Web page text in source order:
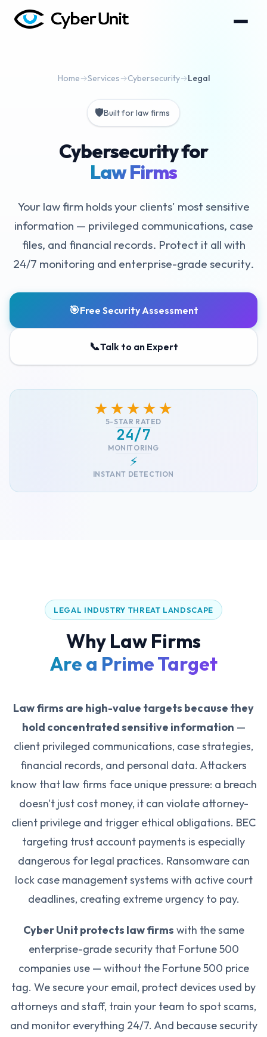
Home→Services→Cybersecurity→Legal
🛡️Built for law firms
Cybersecurity for
Law Firms
Your law firm holds your clients' most sensitive
information — privileged communications, case
files, and financial records. Protect it all with
24/7 monitoring and enterprise-grade security.
🎯Free Security Assessment
📞Talk to an Expert
★★★★★
5-STAR RATED
24/7
MONITORING
⚡
INSTANT DETECTION
LEGAL INDUSTRY THREAT LANDSCAPE
Why Law Firms
Are a Prime Target
Law firms are high-value targets because they
hold concentrated sensitive information —
client privileged communications, case strategies,
financial records, and personal data. Attackers
know that law firms face unique pressure: a breach
doesn't just cost money, it can violate attorney-
client privilege and trigger ethical obligations. BEC
targeting trust account payments is especially
dangerous for legal practices. Ransomware can
lock case management systems with active court
deadlines, creating extreme urgency to pay.
Cyber Unit protects law firms with the same
enterprise-grade security that Fortune 500
companies use — without the Fortune 500 price
tag. We secure your email, protect devices used by
attorneys and staff, train your team to spot scams,
and monitor everything 24/7. And because security